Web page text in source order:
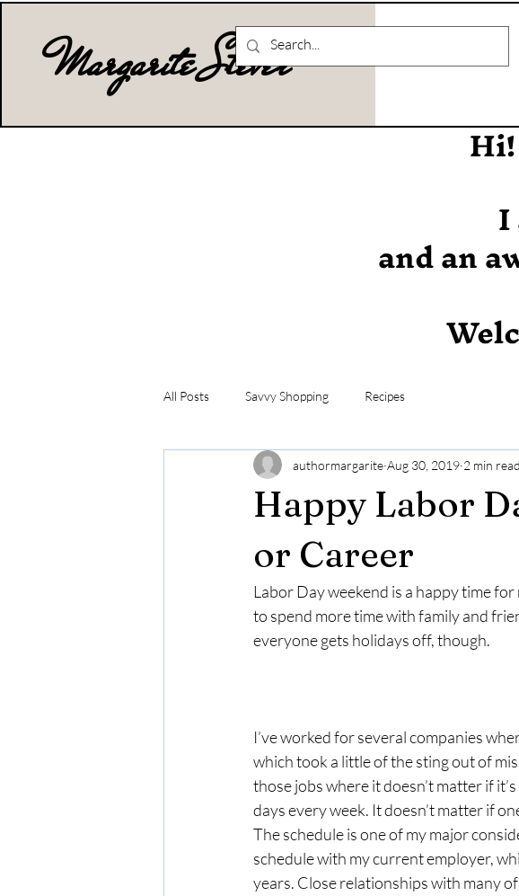
Margarite Stever
I
and an
All Posts Savvy Shopping Recipes
Happy Labor
or Career
authormargarite Aug 30, 2019 2 min read
Labor Day weekend is a happy time
to spend more time with family and
everyone gets holidays off, though.
I’ve worked for several companies
which took a little of the sting out of
those jobs where it doesn’t matter if
days every week. It doesn’t matter if
The schedule is one of my major
schedule with my current employer,
years. Close relationships with many